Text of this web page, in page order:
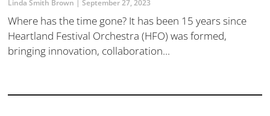
Linda Smith Brown September 27, 2023
Where has the time gone? It has been 15 years since
Heartland Festival Orchestra (HFO) was formed,
bringing innovation, collaboration...